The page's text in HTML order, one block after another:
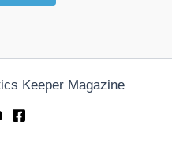
Keeper Magazine